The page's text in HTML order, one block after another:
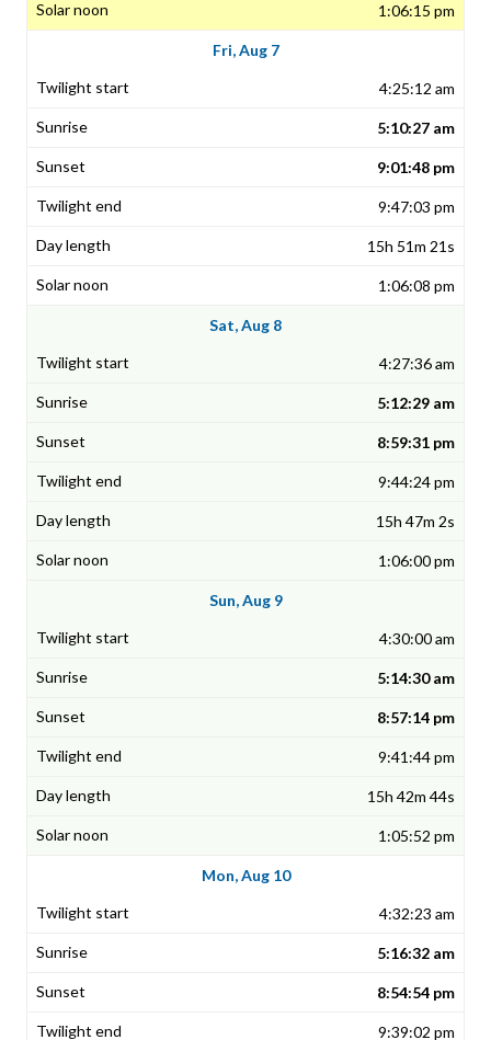
1:06:15 pm
Fri, Aug 7
4:25:12 am
5:10:27 am
9:01:48 pm
9:47:03 pm
15h 51m 21s
1:06:08 pm
Sat, Aug 8
4:27:36 am
5:12:29 am
8:59:31 pm
9:44:24 pm
15h 47m 2s
1:06:00 pm
Sun, Aug 9
4:30:00 am
5:14:30 am
8:57:14 pm
9:41:44 pm
15h 42m 44s
1:05:52 pm
Mon, Aug 10
4:32:23 am
5:16:32 am
8:54:54 pm
9:39:02 pm